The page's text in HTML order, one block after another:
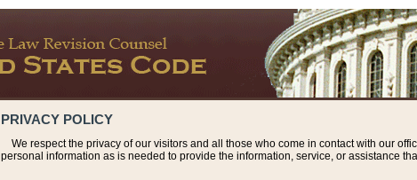
PRIVACY POLICY
We respect the privacy of our visitors and all those who come in contact with our
personal information as is needed to provide the information, service, or assistance